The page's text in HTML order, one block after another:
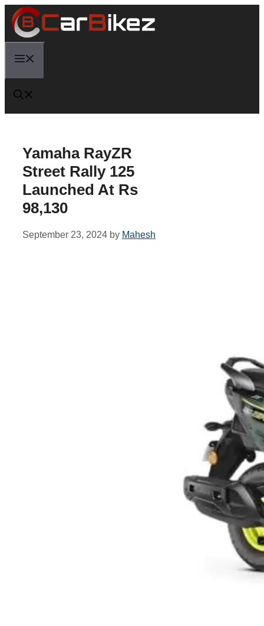
Skip
content
Yamaha RayZR
Street Rally 125
Launched At Rs
98,130
September 23, 2024 by Mahesh